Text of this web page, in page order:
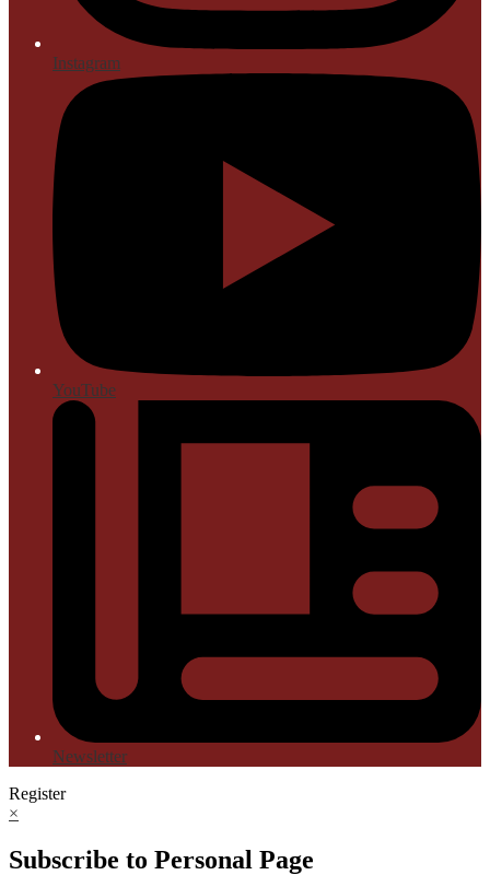
Instagram
YouTube
Newsletter
Register
×
Subscribe to Personal Page